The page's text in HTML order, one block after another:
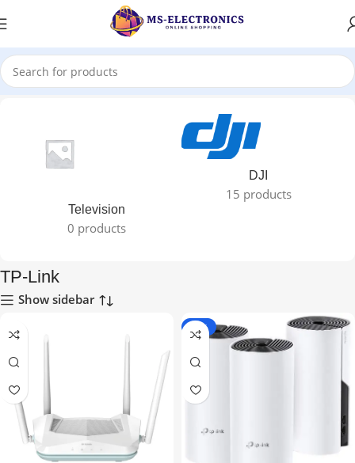
Home TP-Link
Television
0 products
DJI
15 products
TP-Link
Show sidebar
-10%